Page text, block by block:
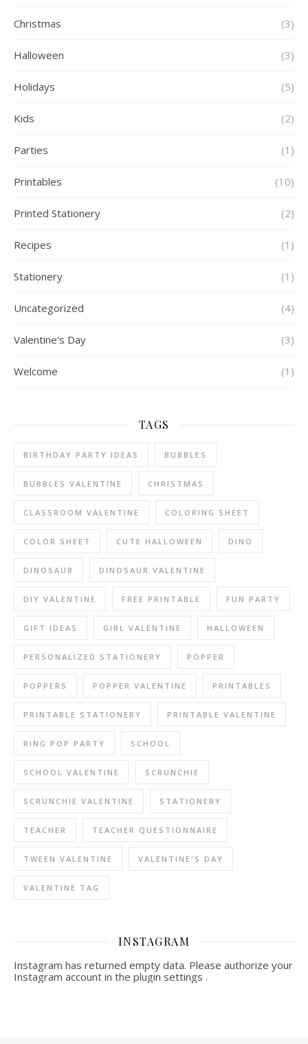
Christmas (3)
Halloween (3)
Holidays (5)
Kids (2)
Parties (1)
Printables (10)
Printed Stationery (2)
Recipes (1)
Stationery (1)
Uncategorized (4)
Valentine's Day (3)
Welcome (1)
TAGS
BIRTHDAY PARTY IDEAS BUBBLES
BUBBLES VALENTINE CHRISTMAS
CLASSROOM VALENTINE COLORING SHEET
COLOR SHEET CUTE HALLOWEEN DINO
DINOSAUR DINOSAUR VALENTINE
DIY VALENTINE FREE PRINTABLE FUN PARTY
GIFT IDEAS GIRL VALENTINE HALLOWEEN
PERSONALIZED STATIONERY POPPER
POPPERS POPPER VALENTINE PRINTABLES
PRINTABLE STATIONERY PRINTABLE VALENTINE
RING POP PARTY SCHOOL
SCHOOL VALENTINE SCRUNCHIE
SCRUNCHIE VALENTINE STATIONERY
TEACHER TEACHER QUESTIONNAIRE
TWEEN VALENTINE VALENTINE'S DAY
VALENTINE TAG
INSTAGRAM
Instagram has returned empty data. Please authorize your
Instagram account in the plugin settings .